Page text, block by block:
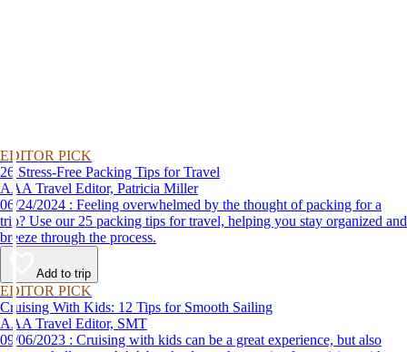
EDITOR PICK
26 Stress-Free Packing Tips for Travel
AAA Travel Editor, Patricia Miller
06/24/2024 : Feeling overwhelmed by the thought of packing for a
trip? Use our 25 packing tips for travel, helping you stay organized and
breeze through the process.
Add to trip
EDITOR PICK
Cruising With Kids: 12 Tips for Smooth Sailing
AAA Travel Editor, SMT
09/06/2023 : Cruising with kids can be a great experience, but also